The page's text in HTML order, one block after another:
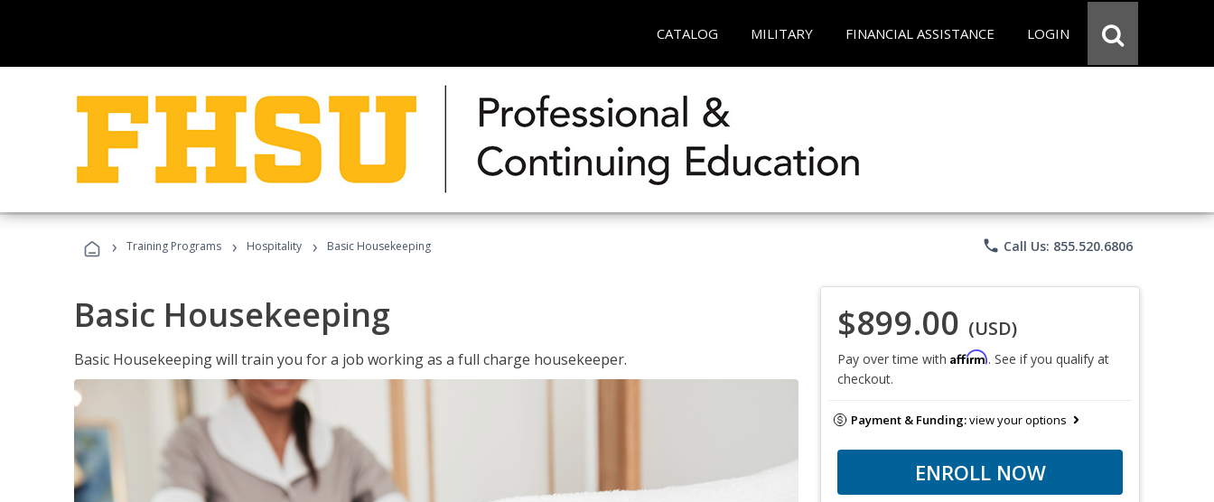
CATALOG MILITARY FINANCIAL ASSISTANCE LOGIN
› Training Programs › Hospitality › Basic Housekeeping phone Call Us: 855.520.6806
Basic Housekeeping
Basic Housekeeping will train you for a job working as a full charge housekeeper.
$899.00 (USD)
Pay over time with Affirm. See if you qualify at
checkout.
Payment & Funding:view your options
ENROLL NOW